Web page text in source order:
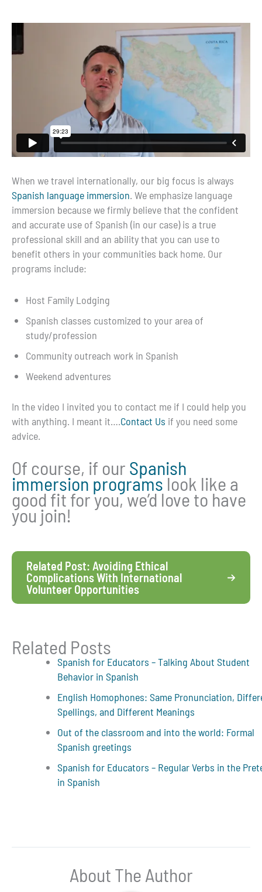
When we travel internationally, our big focus is always
Spanish language immersion. We emphasize language
immersion because we firmly believe that the confident
and accurate use of Spanish (in our case) is a true
professional skill and an ability that you can use to
benefit others in your communities back home. Our
programs include:
Host Family Lodging
Spanish classes customized to your area of
study/profession
Community outreach work in Spanish
Weekend adventures
In the video I invited you to contact me if I could help you
with anything. I meant it….Contact Us if you need some
advice.
Of course, if our Spanish
immersion programs look like a
good fit for you, we’d love to have
you join!
Related Post: Avoiding Ethical
Complications With International
Volunteer Opportunities
Related Posts
Spanish for Educators – Talking About Student
Behavior in Spanish
English Homophones: Same Pronunciation,
Spellings, and Different Meanings
Out of the classroom and into the world: Formal
Spanish greetings
Spanish for Educators – Regular Verbs in the
in Spanish
About The Author